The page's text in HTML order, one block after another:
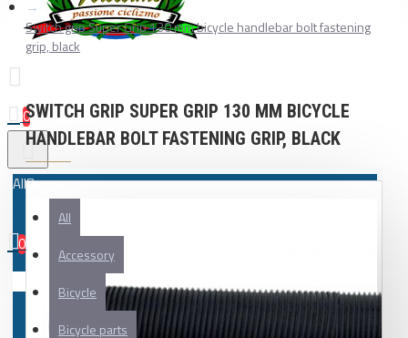
0
All
All
Accessory
Bicycle
Bicycle parts
0
Your shopping cart is empty!
Switch grip Super Grip 130 mm bicycle handlebar bolt fastening
grip, black
SWITCH GRIP SUPER GRIP 130 MM BICYCLE
HANDLEBAR BOLT FASTENING GRIP, BLACK